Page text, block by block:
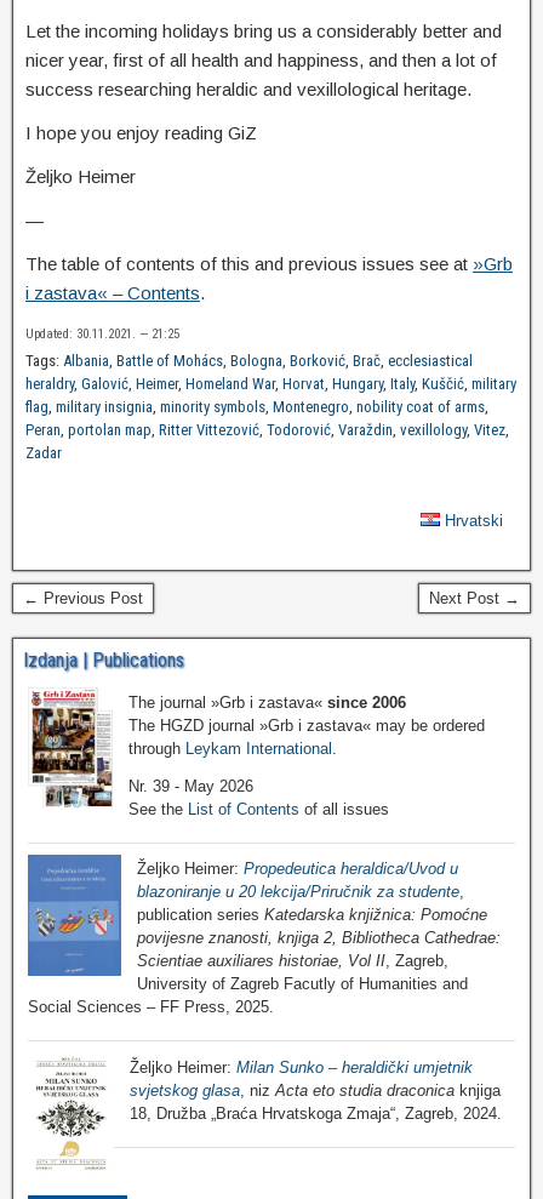
Let the incoming holidays bring us a considerably better and
nicer year, first of all health and happiness, and then a lot of
success researching heraldic and vexillological heritage.
I hope you enjoy reading GiZ
Željko Heimer
—
The table of contents of this and previous issues see at »Grb
i zastava« – Contents.
Updated: 30.11.2021. — 21:25
Tags: Albania, Battle of Mohács, Bologna, Borković, Brač, ecclesiastical
heraldry, Galović, Heimer, Homeland War, Horvat, Hungary, Italy, Kuščić, military
flag, military insignia, minority symbols, Montenegro, nobility coat of arms,
Peran, portolan map, Ritter Vittezović, Todorović, Varaždin, vexillology, Vitez,
Zadar
Hrvatski
← Previous Post Next Post →
Izdanja | Publications
The journal »Grb i zastava« since 2006
The HGZD journal »Grb i zastava« may be ordered
through
Leykam International
Nr. 39 - May 2026
See the
List of Contents of all issues
Željko Heimer: Propedeutica heraldica/Uvod u
blazoniranje u 20 lekcija/Priručnik za studente,
publication series Katedarska knjižnica: Pomoćne
povijesne znanosti, knjiga 2, Bibliotheca Cathedrae:
Scientiae auxiliares historiae, Vol II, Zagreb,
University of Zagreb Facutly of Humanities and
Social Sciences – FF Press, 2025.
Željko Heimer: Milan Sunko – heraldički umjetnik
svjetskog glasa , niz Acta eto studia draconica knjiga
18, Družba „Braća Hrvatskoga Zmaja“, Zagreb, 2024.